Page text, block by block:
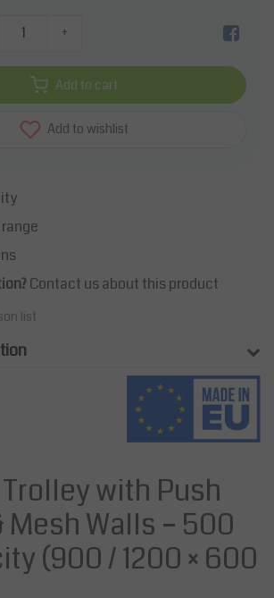
+
Add to cart
Add to wishlist
Contact us about this product
list
with Push
Mesh Walls – 500
(900 / 1200 × 600